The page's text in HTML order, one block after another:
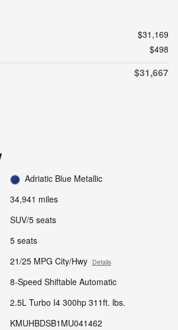
$31,169
$498
$31,667
Adriatic Blue Metallic
34,941 miles
SUV/5 seats
5 seats
21/25 MPG City/Hwy Details
8-Speed Shiftable Automatic
2.5L Turbo I4 300hp 311ft. lbs.
KMUHBDSB1MU041462